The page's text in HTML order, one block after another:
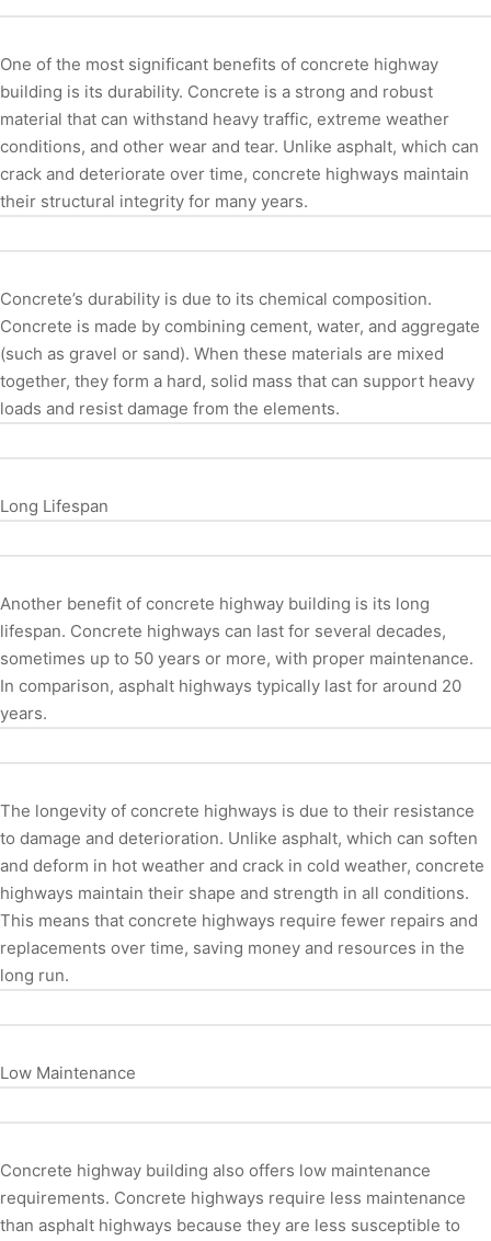
One of the most significant benefits of concrete highway
building is its durability. Concrete is a strong and robust
material that can withstand heavy traffic, extreme weather
conditions, and other wear and tear. Unlike asphalt, which can
crack and deteriorate over time, concrete highways maintain
their structural integrity for many years.
Concrete’s durability is due to its chemical composition.
Concrete is made by combining cement, water, and aggregate
(such as gravel or sand). When these materials are mixed
together, they form a hard, solid mass that can support heavy
loads and resist damage from the elements.
Long Lifespan
Another benefit of concrete highway building is its long
lifespan. Concrete highways can last for several decades,
sometimes up to 50 years or more, with proper maintenance.
In comparison, asphalt highways typically last for around 20
years.
The longevity of concrete highways is due to their resistance
to damage and deterioration. Unlike asphalt, which can soften
and deform in hot weather and crack in cold weather, concrete
highways maintain their shape and strength in all conditions.
This means that concrete highways require fewer repairs and
replacements over time, saving money and resources in the
long run.
Low Maintenance
Concrete highway building also offers low maintenance
requirements. Concrete highways require less maintenance
than asphalt highways because they are less susceptible to